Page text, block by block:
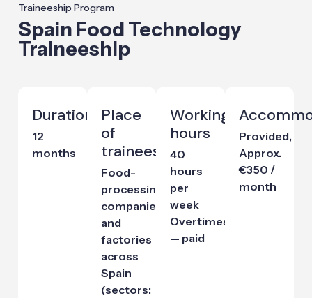
Traineeship Program
Spain Food Technology
Traineeship
Duration
12
months
Place
of
traineeship
Food-
processing
companies
and
factories
across
Spain
(sectors:
Working
hours
40
hours
per
week
Overtimes
— paid
Provided,
Approx.
€350 /
month